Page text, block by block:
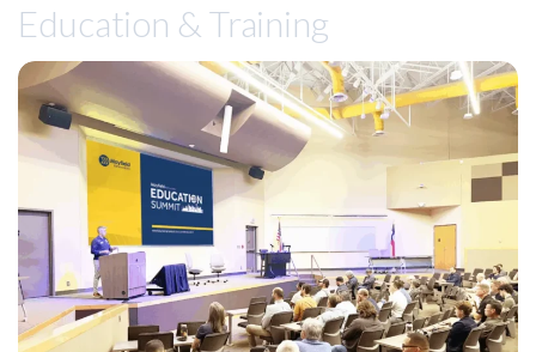
Education & Training